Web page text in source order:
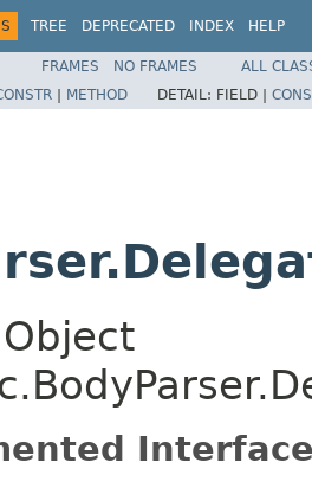
TREE DEPRECATED INDEX HELP
FRAMES NO FRAMES
ALL
| METHOD DETAIL: FIELD |